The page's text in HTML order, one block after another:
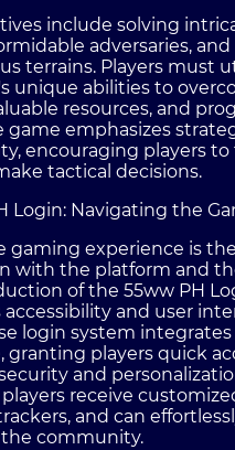
include solving
adversaries,
terrains. Players must
unique abilities to
resources, and
game emphasizes
encouraging players
tactical decisions.
Login: Navigating the
gaming experience is
with the platform and
of the 55ww PH
accessibility and user
login system
granting players quick
and
players receive
and can
community.